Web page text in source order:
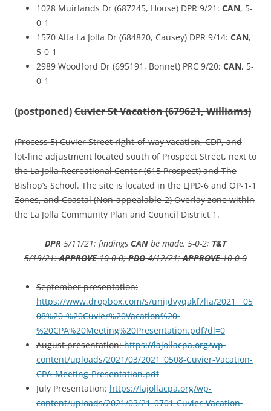
1028 Muirlands Dr (687245, House) DPR 9/21: CAN, 5-
0-1
1570 Alta La Jolla Dr (684820, Causey) DPR 9/14: CAN,
5-0-1
2989 Woodford Dr (695191, Bonnet) PRC 9/20: CAN, 5-
0-1
(postponed)Cuvier St Vacation (679621, Williams)
(Process 5) Cuvier Street right-of-way vacation, CDP, and
lot-line adjustment located south of Prospect Street, next to
the La Jolla Recreational Center (615 Prospect) and The
Bishop’s School. The site is located in the LJPD-6 and OP-1-1
Zones, and Coastal (Non-appealable-2) Overlay zone within
the La Jolla Community Plan and Council District 1.
DPR5/11/21: findingsCANbe made, 5-0-2;T&T
5/19/21:APPROVE10-0-0;PDO4/12/21:APPROVE10-0-0
September presentation:
https://www.dropbox.com/s/unijdvyqakf7lia/2021__05
08%20-%20Cuvier%20Vacation%20-
%20CPA%20Meeting%20Presentation.pdf?dl=0
August presentation:https://lajollacpa.org/wp-
content/uploads/2021/03/2021_0508-Cuvier-Vacation-
CPA-Meeting-Presentation.pdf
July Presentation:https://lajollacpa.org/wp-
content/uploads/2021/03/21_0701-Cuvier-Vacation-